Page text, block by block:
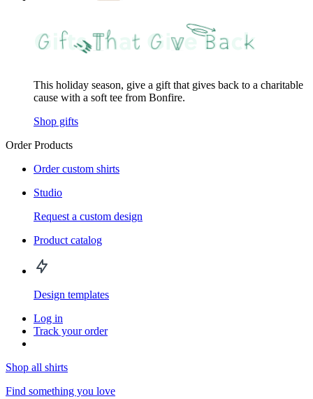
This holiday season, give a gift that gives back to a charitable
cause with a soft tee from Bonfire.
Shop gifts
Order Products
Order custom shirts
Studio
Request a custom design
Product catalog
Design templates
Log in
Track your order
Shop all shirts
Find something you love